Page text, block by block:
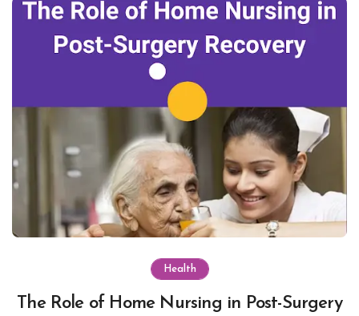
Health
The Role of Home Nursing in Post-Surgery